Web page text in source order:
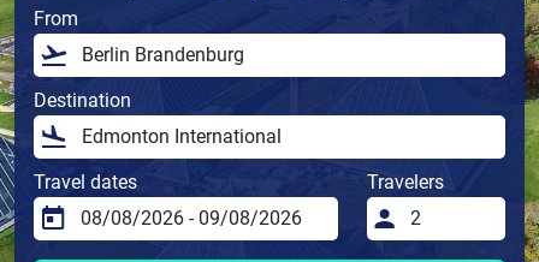
From
Destination
Travel dates Travelers